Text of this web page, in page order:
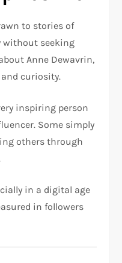
to stories of
without seeking
Anne Dewavrin,
curiosity.
inspiring person
Some simply
others through
in a digital age
in followers